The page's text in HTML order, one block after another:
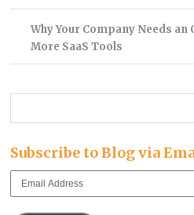
Why Your Company Needs
More SaaS Tools
Subscribe to Blog via
Email